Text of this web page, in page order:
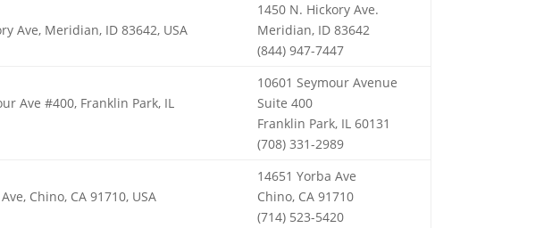
Ave, Meridian, ID 83642, USA
1450 N. Hickory Ave.
Meridian, ID 83642
(844) 947-7447
Ave #400, Franklin Park, IL
10601 Seymour Avenue
Suite 400
Franklin Park, IL 60131
(708) 331-2989
Chino, CA 91710, USA
14651 Yorba Ave
Chino, CA 91710
(714) 523-5420